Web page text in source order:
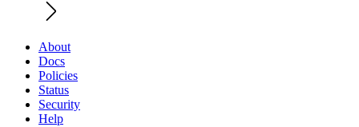
About
Docs
Policies
Status
Security
Help